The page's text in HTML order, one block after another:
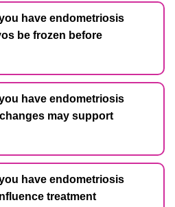
have endometriosis
be frozen before
have endometriosis
may support
have endometriosis
treatment